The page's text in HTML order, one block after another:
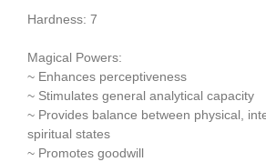
Hardness: 7
Magical Powers:
~ Enhances perceptiveness
~ Stimulates general analytical capacity
~ Provides balance between physical,
spiritual states
~ Promotes goodwill